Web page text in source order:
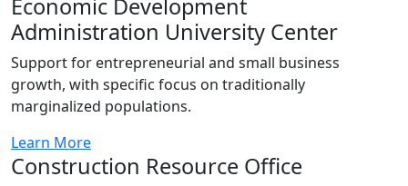
Economic Development
Administration University Center
Support for entrepreneurial and small business
growth, with specific focus on traditionally
marginalized populations.
Learn More
Construction Resource Office